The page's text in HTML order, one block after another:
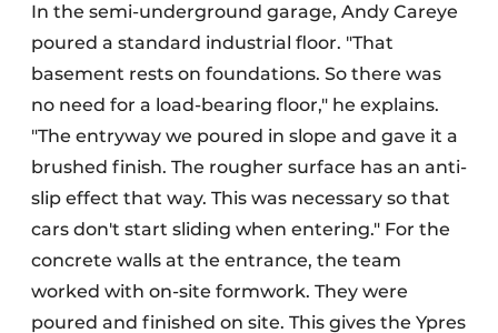
In the semi-underground garage, Andy Careye
poured a standard industrial floor. "That
basement rests on foundations. So there was
no need for a load-bearing floor," he explains.
"The entryway we poured in slope and gave it a
brushed finish. The rougher surface has an anti-
slip effect that way. This was necessary so that
cars don't start sliding when entering." For the
concrete walls at the entrance, the team
worked with on-site formwork. They were
poured and finished on site. This gives the Ypres